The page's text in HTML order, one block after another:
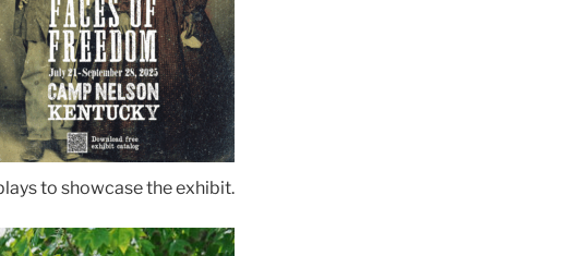
to showcase the exhibit.